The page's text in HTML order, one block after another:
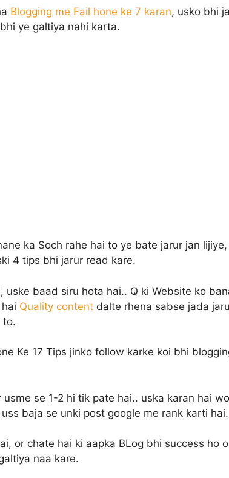
Blogging me Fail hone ke 7 karan, usko bhi
ye galtiya nahi karta.
ka Soch rahe hai to ye bate jarur jan
4 tips bhi jarur read kare.
uske baad siru hota hai.. Q ki Website ko
Quality content dalte rhena sabse jada
to.
Ke 17 Tips jinko follow karke koi bhi
se 1-2 hi tik pate hai.. uska karan hai
baja se unki post google me rank karti
or chate hai ki aapka BLog bhi success ho
naa kare.